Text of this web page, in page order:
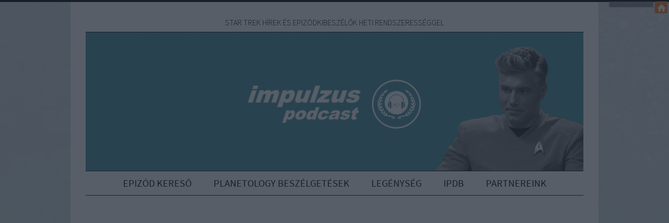
STAR TREK HÍREK ÉS EPIZÓDKIBESZÉLŐK HETI RENDSZERESSÉGGEL
EPIZÓD KERESŐ PLANETOLOGY BESZÉLGETÉSEK LEGÉNYSÉG IPDB PARTNEREINK